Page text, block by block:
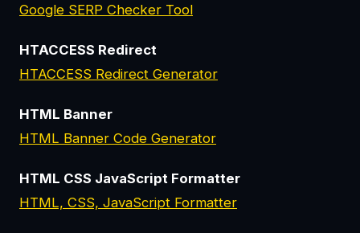
Google SERP Checker Tool
HTACCESS Redirect
HTACCESS Redirect Generator
HTML Banner
HTML Banner Code Generator
HTML CSS JavaScript Formatter
HTML, CSS, JavaScript Formatter